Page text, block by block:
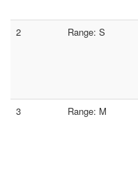
2 Range: S
3 Range: M